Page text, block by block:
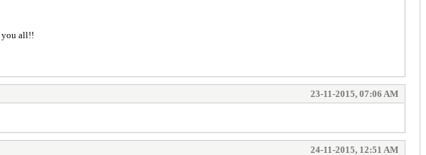
you all!!
23-11-2015, 07:06 AM
24-11-2015, 12:51 AM